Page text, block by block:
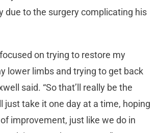
due to the surgery complicating his
on trying to restore my
lower limbs and trying to get back
said. “So that’ll really be the
just take it one day at a time, hoping
improvement, just like we do in